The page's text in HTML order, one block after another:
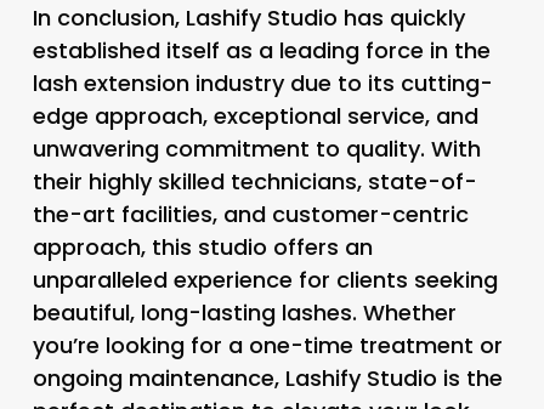
In conclusion, Lashify Studio has quickly
established itself as a leading force in the
lash extension industry due to its cutting-
edge approach, exceptional service, and
unwavering commitment to quality. With
their highly skilled technicians, state-of-
the-art facilities, and customer-centric
approach, this studio offers an
unparalleled experience for clients seeking
beautiful, long-lasting lashes. Whether
you’re looking for a one-time treatment or
ongoing maintenance, Lashify Studio is the